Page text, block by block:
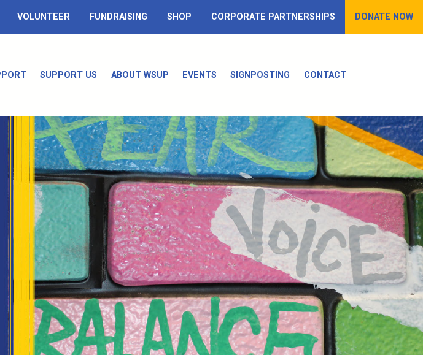
VOLUNTEER FUNDRAISING SHOP CORPORATE PARTNERSHIPS DONATE NOW
SUPPORT US ABOUT WSUP EVENTS SIGNPOSTING CONTACT